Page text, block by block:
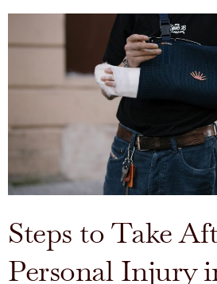
Steps to Take
Personal Injury